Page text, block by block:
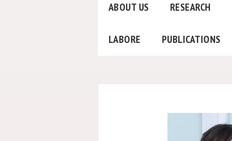
ABOUT US RESEARCH
LABORE PUBLICATIONS